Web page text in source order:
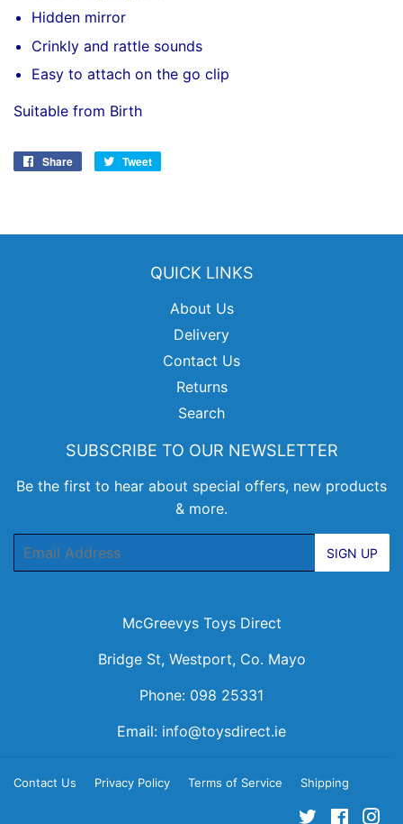
Hidden mirror
Crinkly and rattle sounds
Easy to attach on the go clip
Suitable from Birth
Share
Share
Tweet
QUICK LINKS
About Us
Delivery
Contact Us
Returns
Search
SUBSCRIBE TO OUR NEWSLETTER
Be the first to hear about special offers, new products
& more.
SIGN UP
McGreevys Toys Direct
Bridge St, Westport, Co. Mayo
Phone: 098 25331
Email: info@toysdirect.ie
Contact Us Privacy Policy Terms of Service Shipping
Twitter